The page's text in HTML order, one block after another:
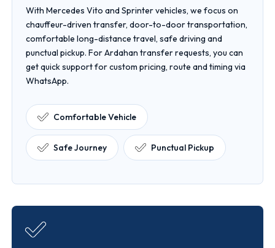
With Mercedes Vito and Sprinter vehicles, we focus on
chauffeur-driven transfer, door-to-door transportation,
comfortable long-distance travel, safe driving and
punctual pickup. For Ardahan transfer requests, you can
get quick support for custom pricing, route and timing via
WhatsApp.
Comfortable Vehicle
Safe Journey Punctual Pickup